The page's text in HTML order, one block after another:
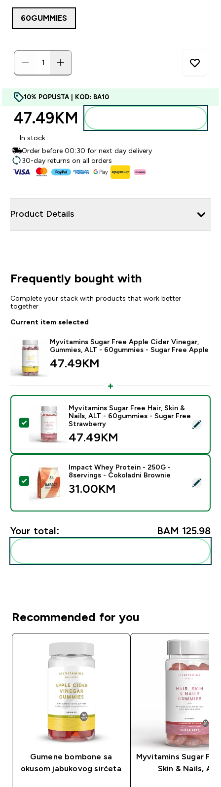
60GUMMIES
10% POPUSTA | KOD: BA10
47.49KM‎
In stock
Order before 00:30 for next day delivery
30-day returns on all orders
Product Details
Frequently bought with
Complete your stack with products that work better
together
Current item selected
Myvitamins Sugar Free Apple Cider Vinegar,
Gummies, ALT - 60gummies - Sugar Free Apple
47.49KM‎
Select this product - Myvitamins Sugar Free Hair,
Myvitamins Sugar Free Hair, Skin &
Nails, ALT - 60gummies - Sugar Free
Strawberry
47.49KM‎
Select this product - Impact Whey Protein - 250G -
Impact Whey Protein - 250G -
8servings - Čokoladni Brownie
31.00KM‎
Your total: BAM 125.98‎
Recommended for you
Gumene bombone sa
okusom jabukovog sirćeta
Myvitamins Sugar
Skin & Nails, ALT